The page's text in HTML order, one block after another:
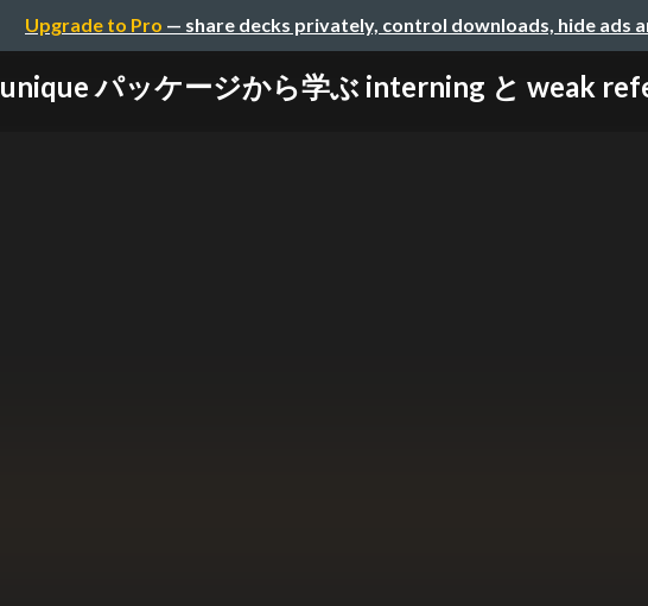
Upgrade to Pro — share decks privately, control downloads, hide ads
unique パッケージから学ぶ interning と weak